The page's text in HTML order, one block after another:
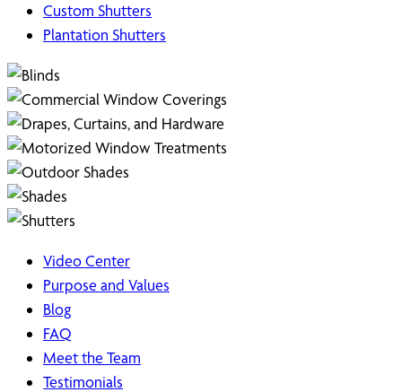
Custom Shutters
Plantation Shutters
Video Center
Purpose and Values
Blog
FAQ
Meet the Team
Testimonials